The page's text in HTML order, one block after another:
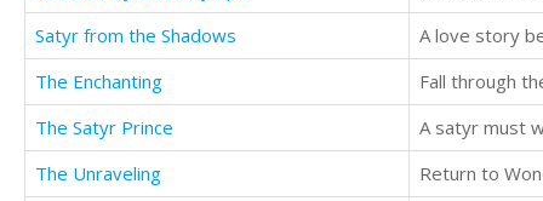
Satyr from the Shadows
A love story
The Enchanting
Fall through
The Satyr Prince
The Unraveling
Return to